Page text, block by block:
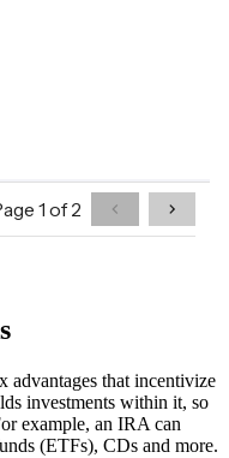
advantages that incentivize
investments within it, so
example, an IRA can
(ETFs), CDs and more.